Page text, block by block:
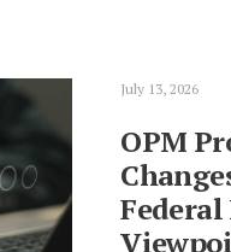
July 13, 2026
OPM
Federal